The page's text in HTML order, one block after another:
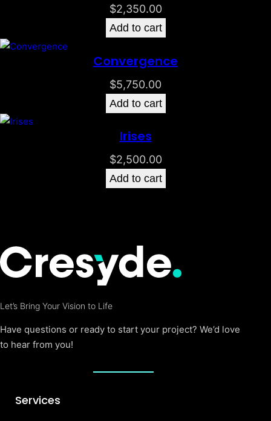
$2,350.00
Add to cart
Convergence
$5,750.00
Add to cart
Irises
$2,500.00
Add to cart
Let’s Bring Your Vision to Life
Have questions or ready to start your project? We’d love
to hear from you!
Services